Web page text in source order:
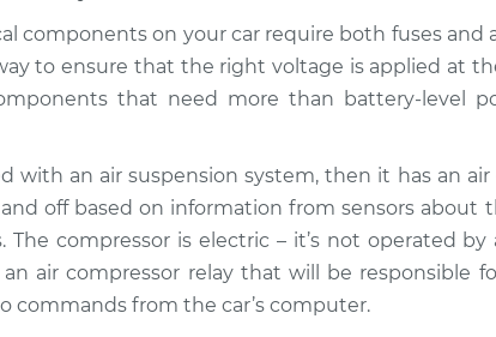
components on your car require both fuses and
to ensure that the right voltage is applied at
that need more than battery-level
with an air suspension system, then it has an air
off based on information from sensors about
The compressor is electric – it’s not operated
air compressor relay that will be responsible
commands from the car’s computer.